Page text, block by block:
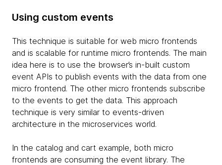
Using custom events
This technique is suitable for web micro frontends
and is scalable for runtime micro frontends. The main
idea here is to use the browser’s in-built custom
event APIs to publish events with the data from one
micro frontend. The other micro frontends subscribe
to the events to get the data. This approach
technique is very similar to events-driven
architecture in the microservices world.
In the catalog and cart example, both micro
frontends are consuming the event library. The